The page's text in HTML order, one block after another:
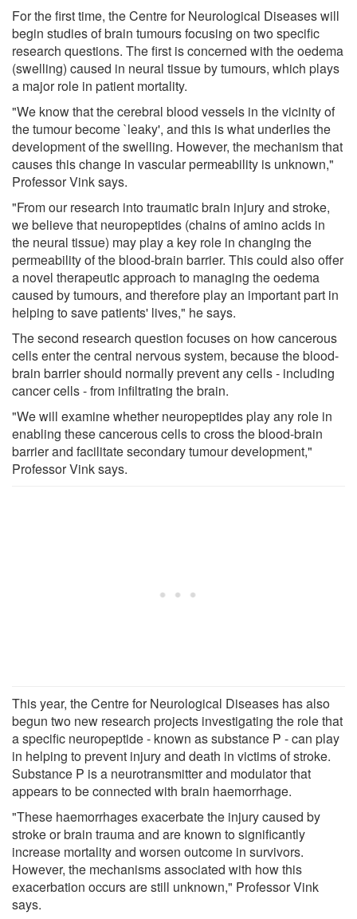
For the first time, the Centre for Neurological Diseases will
begin studies of brain tumours focusing on two specific
research questions. The first is concerned with the oedema
(swelling) caused in neural tissue by tumours, which plays
a major role in patient mortality.
"We know that the cerebral blood vessels in the vicinity of
the tumour become `leaky', and this is what underlies the
development of the swelling. However, the mechanism that
causes this change in vascular permeability is unknown,"
Professor Vink says.
"From our research into traumatic brain injury and stroke,
we believe that neuropeptides (chains of amino acids in
the neural tissue) may play a key role in changing the
permeability of the blood-brain barrier. This could also offer
a novel therapeutic approach to managing the oedema
caused by tumours, and therefore play an important part in
helping to save patients' lives," he says.
The second research question focuses on how cancerous
cells enter the central nervous system, because the blood-
brain barrier should normally prevent any cells - including
cancer cells - from infiltrating the brain.
"We will examine whether neuropeptides play any role in
enabling these cancerous cells to cross the blood-brain
barrier and facilitate secondary tumour development,"
Professor Vink says.
This year, the Centre for Neurological Diseases has also
begun two new research projects investigating the role that
a specific neuropeptide - known as substance P - can play
in helping to prevent injury and death in victims of stroke.
Substance P is a neurotransmitter and modulator that
appears to be connected with brain haemorrhage.
"These haemorrhages exacerbate the injury caused by
stroke or brain trauma and are known to significantly
increase mortality and worsen outcome in survivors.
However, the mechanisms associated with how this
exacerbation occurs are still unknown," Professor Vink
says.